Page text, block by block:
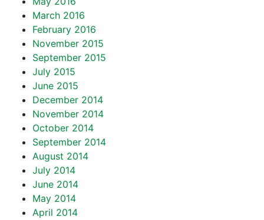
March 2016
February 2016
November 2015
September 2015
July 2015
June 2015
December 2014
November 2014
October 2014
September 2014
August 2014
July 2014
June 2014
May 2014
April 2014